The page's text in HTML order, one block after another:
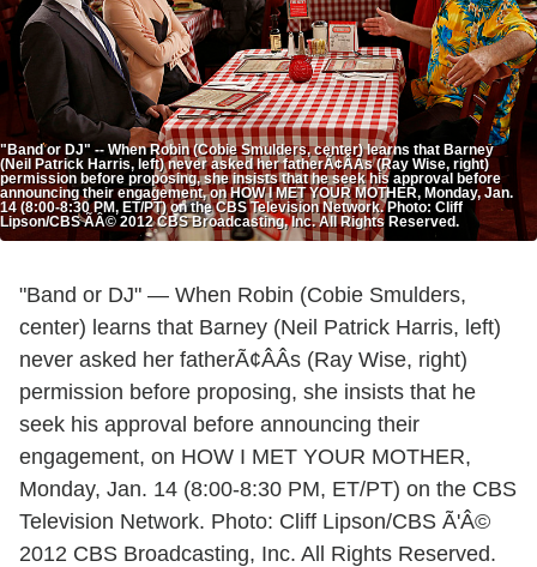
"Band or DJ" -- When Robin (Cobie Smulders, center) learns that Barney
(Neil Patrick Harris, left) never asked her fatherÃ¢ÂÂs (Ray Wise, right)
permission before proposing, she insists that he seek his approval before
announcing their engagement, on HOW I MET YOUR MOTHER, Monday, Jan.
14 (8:00-8:30 PM, ET/PT) on the CBS Television Network. Photo: Cliff
Lipson/CBS ÃÂ© 2012 CBS Broadcasting, Inc. All Rights Reserved.
"Band or DJ" — When Robin (Cobie Smulders,
center) learns that Barney (Neil Patrick Harris, left)
never asked her fatherÃ¢ÂÂs (Ray Wise, right)
permission before proposing, she insists that he
seek his approval before announcing their
engagement, on HOW I MET YOUR MOTHER,
Monday, Jan. 14 (8:00-8:30 PM, ET/PT) on the CBS
Television Network. Photo: Cliff Lipson/CBS Ã'Â©
2012 CBS Broadcasting, Inc. All Rights Reserved.